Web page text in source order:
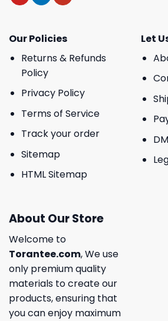
Our Policies
Returns & Refunds
Policy
Privacy Policy
Terms of Service
Track your order
Sitemap
HTML Sitemap
Let
About Our Store
Welcome to
Torantee.com, We use
only premium quality
materials to create our
products, ensuring that
you can enjoy maximum